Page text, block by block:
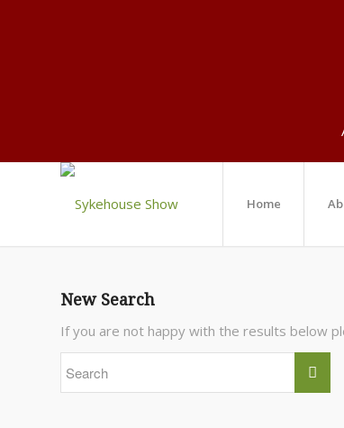
Home
New Search
If you are not happy with the results below